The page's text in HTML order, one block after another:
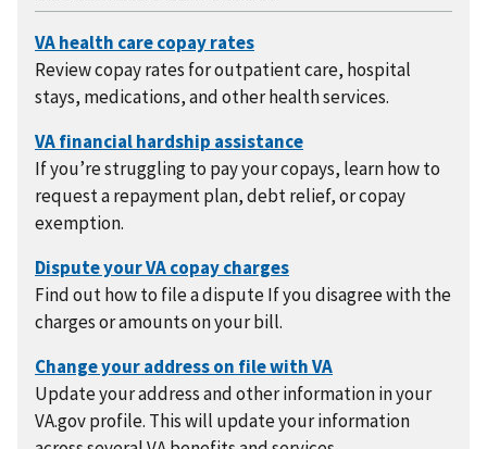
Review copay rates for outpatient care, hospital
stays, medications, and other health services.
If you’re struggling to pay your copays, learn how to
request a repayment plan, debt relief, or copay
exemption.
Find out how to file a dispute If you disagree with the
charges or amounts on your bill.
Update your address and other information in your
VA.gov profile. This will update your information